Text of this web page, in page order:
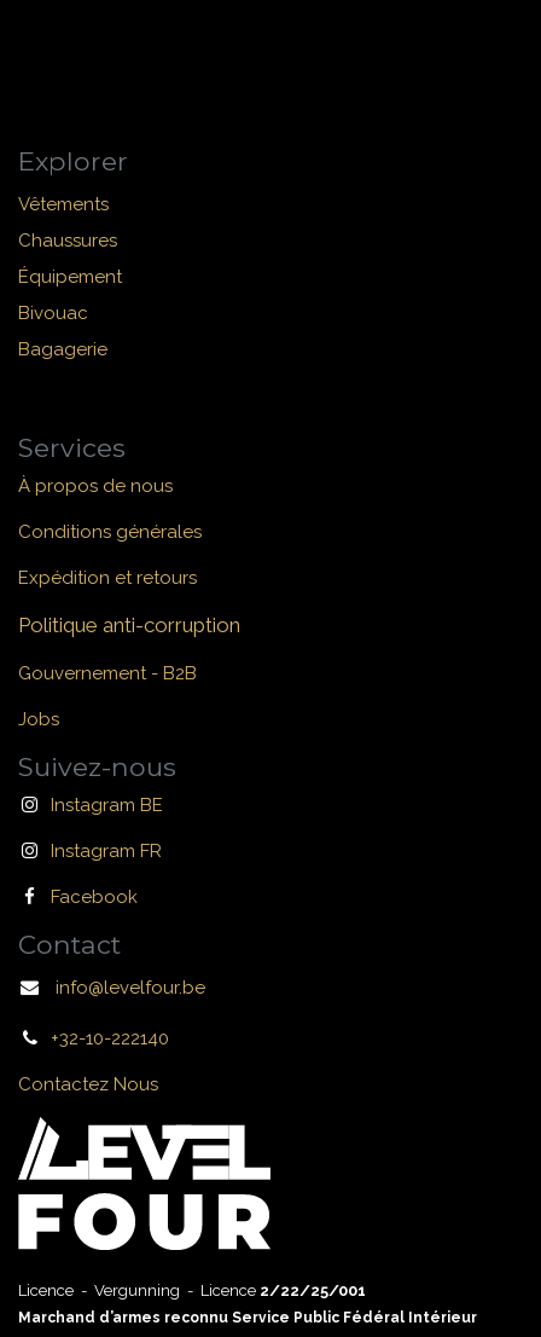
Explorer
Vêtements
Chaussures
Équipement
Bivouac
Bagagerie
Services
À propos de nous
Conditions générales
Expédition et retours
Politique anti-corruption
Gouvernement - B2B
Jobs
Suivez-nous
Instagram BE
Instagram FR
Facebook
Contact
info@levelfour.be
+32-10-222140
Contactez Nous
Licence - Vergunning - Licence 2/22/25/001
Marchand d’armes reconnu Service Public Fédéral Intérieur